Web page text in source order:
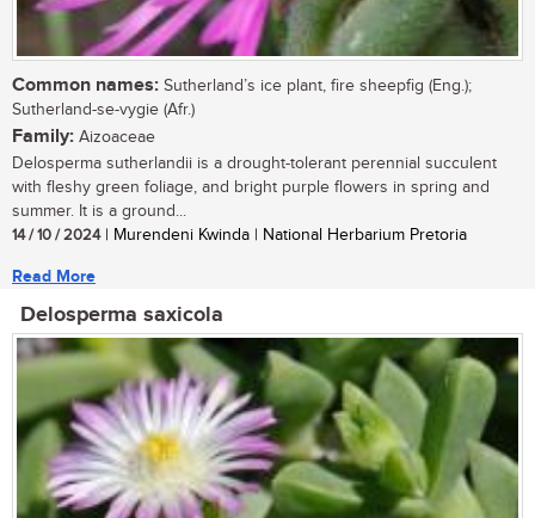
Common names: Sutherland’s ice plant, fire sheepfig (Eng.);
Sutherland-se-vygie (Afr.)
Family: Aizoaceae
Delosperma sutherlandii is a drought-tolerant perennial succulent
with fleshy green foliage, and bright purple flowers in spring and
summer. It is a ground...
14 / 10 / 2024| Murendeni Kwinda | National Herbarium Pretoria
Read More
Delosperma saxicola